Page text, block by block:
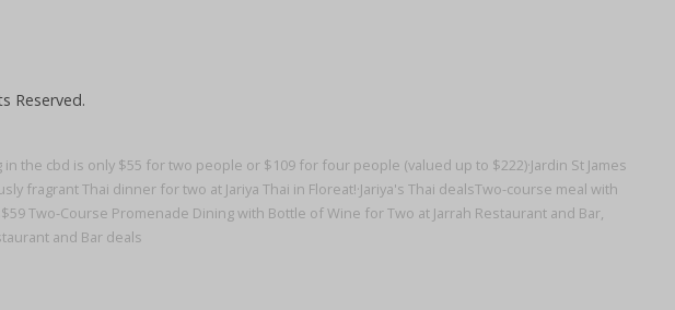
the cbd is only $55 for two people or $109 for four people (valued up to $222)·Jardin St James
fragrant Thai dinner for two at Jariya Thai in Floreat!·Jariya's Thai dealsTwo-course meal with
$59 Two-Course Promenade Dining with Bottle of Wine for Two at Jarrah Restaurant and Bar,
and Bar deals
Reserved.